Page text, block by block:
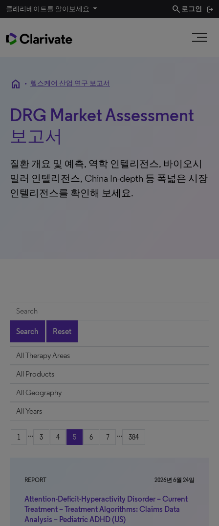
클래리베이트를 알아보세요 search 로그인
home • 헬스케어 산업 연구 보고서
DRG Market Assessment
보고서
질환 개요 및 예측, 역학 인텔리전스, 바이오시
밀러 인텔리전스, China In-depth 등 폭넓은 시장
인텔리전스를 확인해 보세요.
Search Reset
1 ... 3 4 5 6 7 ... 384
REPORT 2026년 6월 24일
Attention-Deficit-Hyperactivity Disorder – Current
Treatment – Treatment Algorithms: Claims Data
Analysis – Pediatric ADHD (US)